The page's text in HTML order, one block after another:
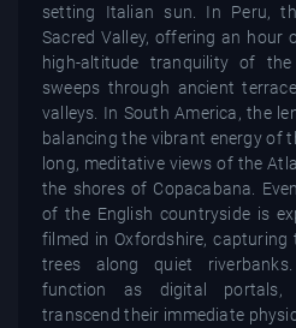
setting Italian sun. In Peru,
Sacred Valley, offering an hour
high-altitude tranquility of
sweeps through ancient
valleys. In South America, the
balancing the vibrant energy of
long, meditative views of the
the shores of Copacabana.
of the English countryside is
filmed in Oxfordshire,
trees along quiet
function as digital portals,
transcend their immediate